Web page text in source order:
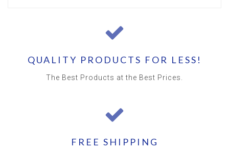
QUALITY PRODUCTS FOR LESS!
The Best Products at the Best Prices.
FREE SHIPPING